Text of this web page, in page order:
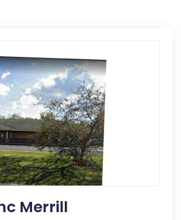
Merrill